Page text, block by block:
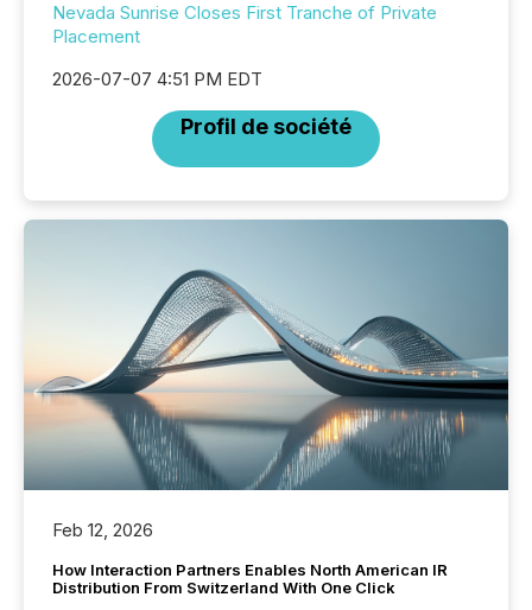
Nevada Sunrise Closes First Tranche of Private
Placement
2026-07-07 4:51 PM EDT
Profil de société
Feb 12, 2026
How Interaction Partners Enables North American IR
Distribution From Switzerland With One Click